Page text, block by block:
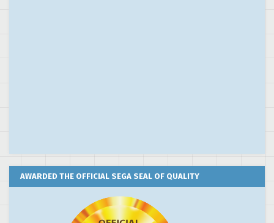
AWARDED THE OFFICIAL SEGA SEAL OF QUALITY